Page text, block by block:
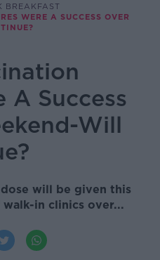
BREAKFAST
WERE A SUCCESS OVER
A Success
Will
will be given this
in clinics over...